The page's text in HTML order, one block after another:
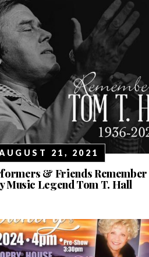
21, 2021
& Friends Remember
Music Legend Tom T. Hall